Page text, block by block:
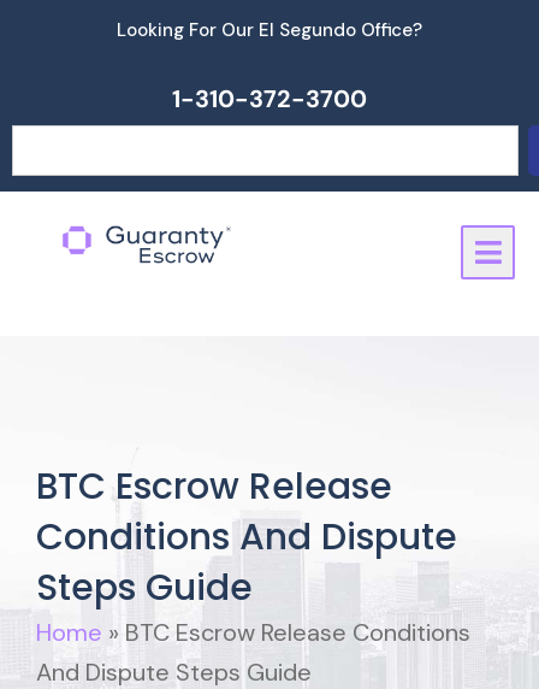
Looking For Our El Segundo Office?
1-310-372-3700
BTC Escrow Release
Conditions And Dispute
Steps Guide
Home » BTC Escrow Release Conditions
And Dispute Steps Guide